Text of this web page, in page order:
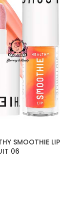
SMOOTHIE LIP
06